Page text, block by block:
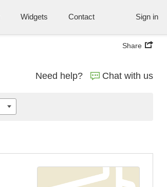
Widgets Contact Sign in
Share
Need help? Chat with us